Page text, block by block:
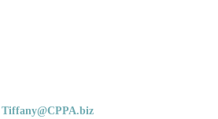
Tiffany@CPPA.biz